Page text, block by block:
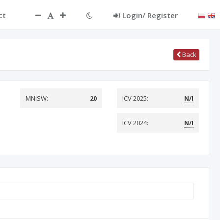
Login/ Register
Back
MNiSW: 20 ICV 2025: N/I
ICV 2024: N/I